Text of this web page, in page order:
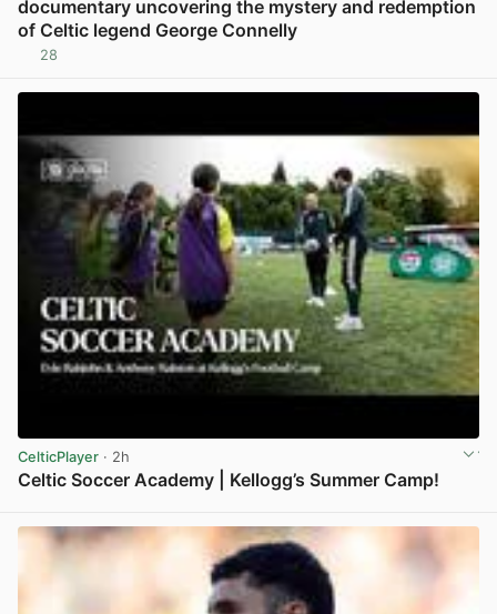
documentary uncovering the mystery and redemption
of Celtic legend George Connelly
28
CelticPlayer · 2h
Celtic Soccer Academy | Kellogg’s Summer Camp!